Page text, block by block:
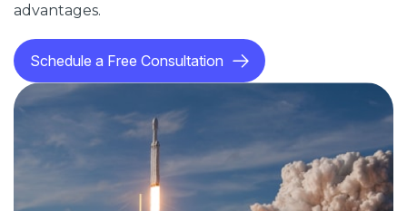
advantages.
Schedule a Free Consultation